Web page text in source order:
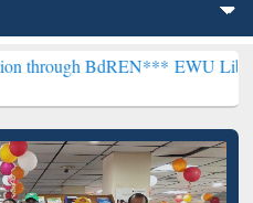
EWU Library will